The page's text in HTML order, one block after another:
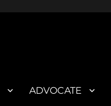
ADVOCATE